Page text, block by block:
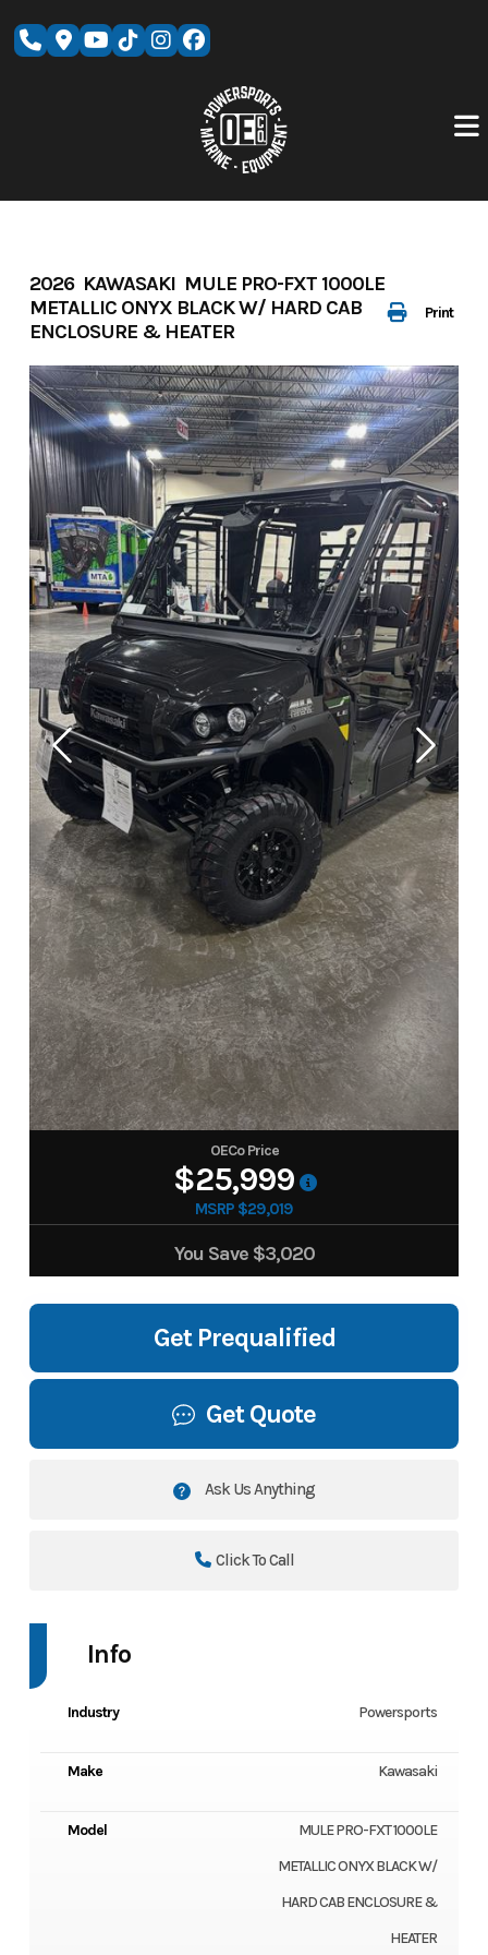
Print
2026 KAWASAKI MULE PRO-FXT 1000LE
METALLIC ONYX BLACK W/ HARD CAB
ENCLOSURE & HEATER
OECo Price
$25,999
MSRP $29,019
You Save $3,020
Get Prequalified
Get Quote
Ask Us Anything
Click To Call
Info
Industry Powersports
Make Kawasaki
Model
MULE PRO-FXT 1000LE
METALLIC ONYX BLACK W/
HARD CAB ENCLOSURE &
HEATER